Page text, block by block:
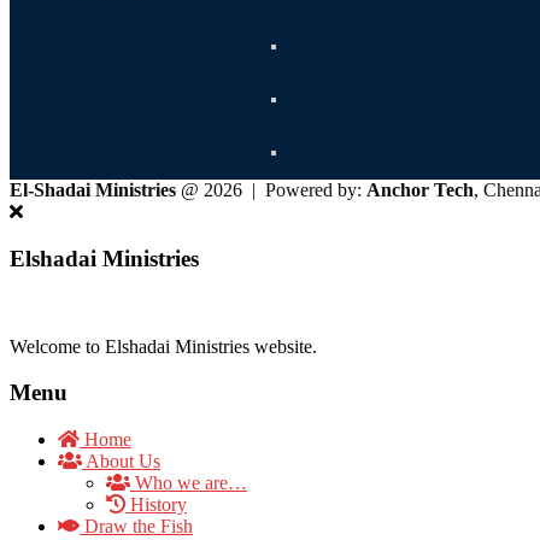
El-Shadai Ministries @ 2026 | Powered by: Anchor Tech,
Elshadai Ministries
Welcome to Elshadai Ministries website.
Menu
Home
About Us
Who we are…
History
Draw the Fish